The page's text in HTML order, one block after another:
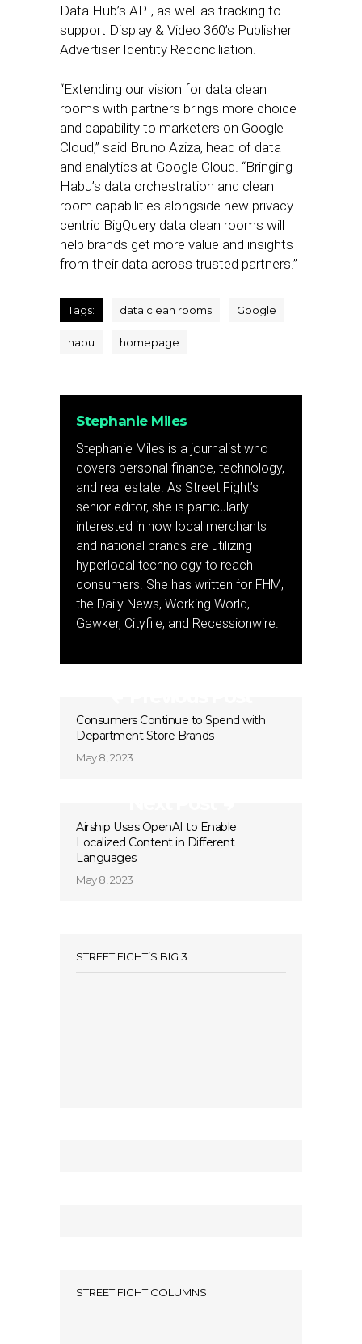
Data Hub’s API, as well as tracking to
support Display & Video 360’s Publisher
Advertiser Identity Reconciliation.
“Extending our vision for data clean
rooms with partners brings more choice
and capability to marketers on Google
Cloud,” said Bruno Aziza, head of data
and analytics at Google Cloud. “Bringing
Habu’s data orchestration and clean
room capabilities alongside new privacy-
centric BigQuery data clean rooms will
help brands get more value and insights
from their data across trusted partners.”
Tags: data clean rooms Google
habu homepage
Stephanie Miles
Stephanie Miles is a journalist who
covers personal finance, technology,
and real estate. As Street Fight’s
senior editor, she is particularly
interested in how local merchants
and national brands are utilizing
hyperlocal technology to reach
consumers. She has written for FHM,
the Daily News, Working World,
Gawker, Cityfile, and Recessionwire.
Consumers Continue to Spend with
Department Store Brands
May 8, 2023
Airship Uses OpenAI to Enable
Localized Content in Different
Languages
May 8, 2023
STREET FIGHT’S BIG 3
STREET FIGHT COLUMNS